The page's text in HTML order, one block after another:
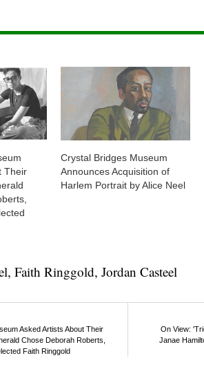
Their
Crystal Bridges Museum
Announces Acquisition of
Harlem Portrait by Alice Neel
, Faith Ringgold, Jordan Casteel
Asked Artists About Their
Chose Deborah Roberts,
Faith Ringgold
On View:
Janae